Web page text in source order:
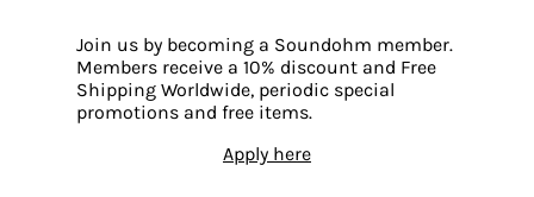
Join us by becoming a Soundohm member.
Members receive a 10% discount and Free
Shipping Worldwide, periodic special
promotions and free items.
Apply here